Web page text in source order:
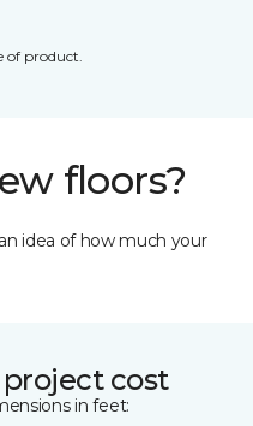
of product.
floors?
idea of how much your
cost
in feet: